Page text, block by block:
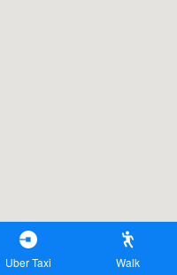
Uber Taxi Walk